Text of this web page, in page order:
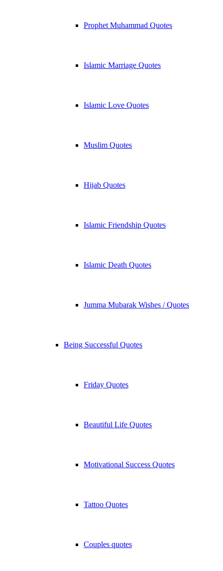
Prophet Muhammad Quotes
Islamic Marriage Quotes
Islamic Love Quotes
Muslim Quotes
Hijab Quotes
Islamic Friendship Quotes
Islamic Death Quotes
Jumma Mubarak Wishes / Quotes
Being Successful Quotes
Friday Quotes
Beautiful Life Quotes
Motivational Success Quotes
Tattoo Quotes
Couples quotes